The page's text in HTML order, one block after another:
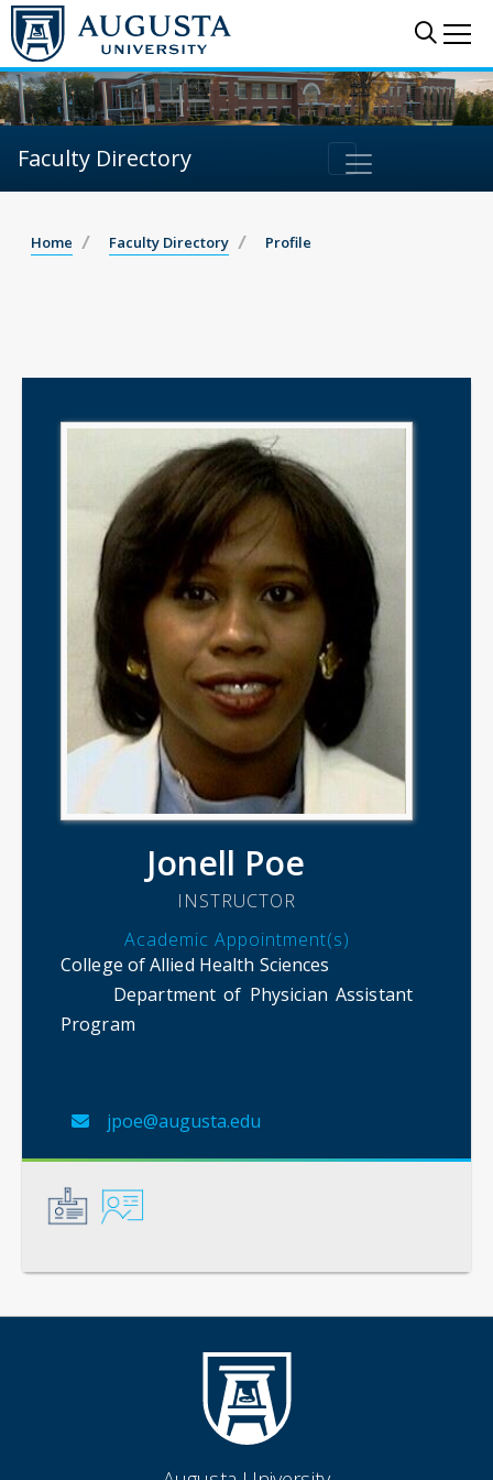
Faculty Directory
Home Faculty Directory Profile
Jonell Poe
INSTRUCTOR
Academic Appointment(s)
College of Allied Health Sciences
Department of Physician Assistant
Program
jpoe@augusta.edu